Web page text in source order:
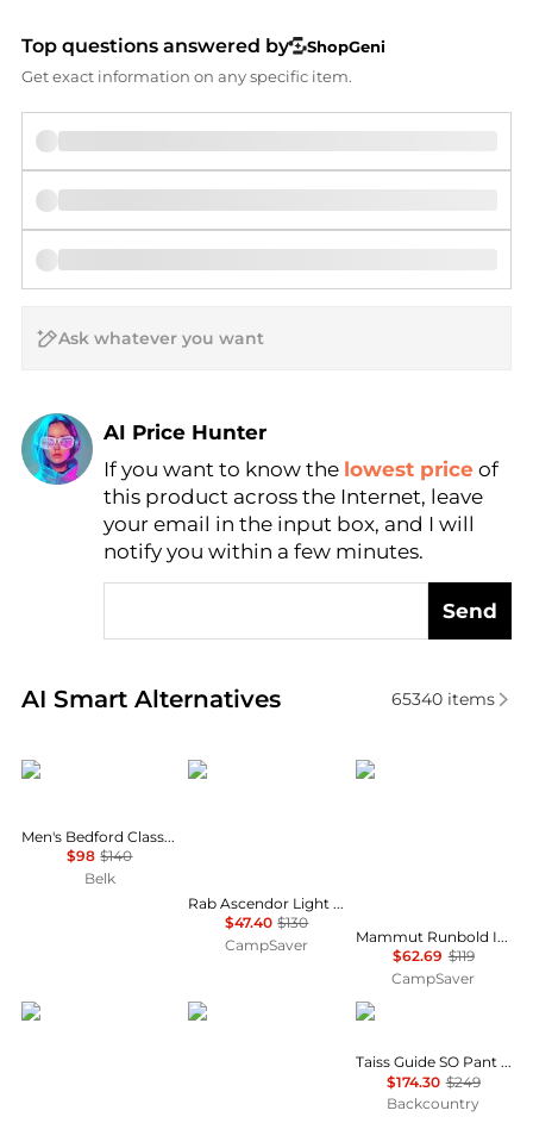
Top questions answered by
ShopGeni
Get exact information on any specific item.
AI Price Hunter
Find Lowest Price
AI Price Hunter
If you want to know the lowest price of
this product across the Internet, leave
your email in the input box, and I will
notify you within a few minutes.
Send
AI Smart Alternatives
Real-time analysis of similar Men's Pants based on
65340items
Ralph Lauren
Men's Bedford Classic Fit Linen-Cotton Pants
$98 $140
Belk
Rab
Rab Ascendor Light Pants - Men's , Color: Anthracite, Oak', Mens Clothing Size: 2XL, Extra Large, Extra Small , Up to 63% Off and Blazin' Deal — 17 models
$47.40 $130
CampSaver
Mammut
Mammut Runbold IV Pants - Men's , Color: Strata, Black, Claystone', Mens Clothing Size: 36 US, 30 US, 32 US , Up to 47% Off Plus Blazin' Deal w/ Free S&H — 71 models
$62.69 $119
CampSaver
Outdoor Research Rab Mammut
Taiss Guide SO Pant - Men's
$174.30 $249
Backcountry